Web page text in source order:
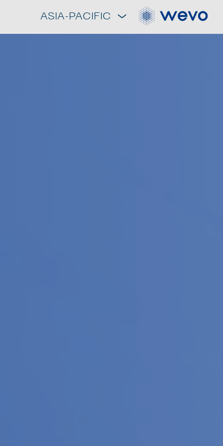
ASIA-PACIFIC